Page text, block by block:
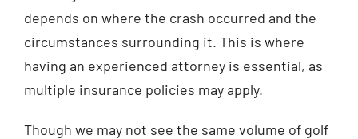
depends on where the crash occurred and the
circumstances surrounding it. This is where
having an experienced attorney is essential, as
multiple insurance policies may apply.
Though we may not see the same volume of golf